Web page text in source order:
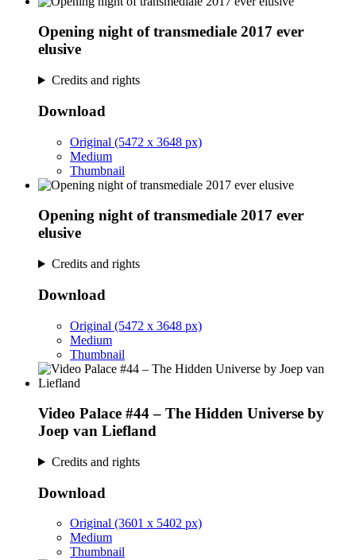
Opening night of transmediale 2017 ever
elusive
Credits and rights
Download
Original (5472 x 3648 px)
Medium
Thumbnail
Opening night of transmediale 2017 ever
elusive
Credits and rights
Download
Original (5472 x 3648 px)
Medium
Thumbnail
Video Palace #44 – The Hidden Universe by
Joep van Liefland
Credits and rights
Download
Original (3601 x 5402 px)
Medium
Thumbnail